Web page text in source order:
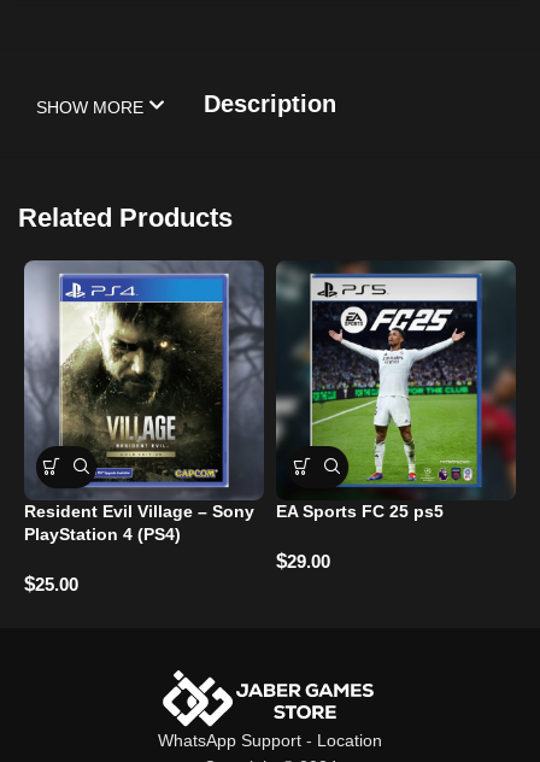
Description
SHOW MORE
Related Products
Resident Evil Village – Sony
PlayStation 4 (PS4)
$25.00
EA Sports FC 25 ps5
$29.00
WhatsApp Support - Location